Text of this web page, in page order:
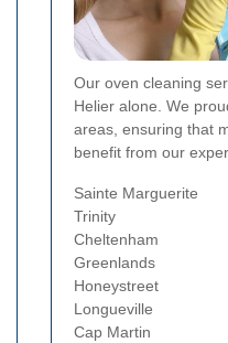
Our oven cleaning
Helier alone. We
areas, ensuring that
benefit from our
Sainte Marguerite
Trinity
Cheltenham
Greenlands
Honeystreet
Longueville
Cap Martin